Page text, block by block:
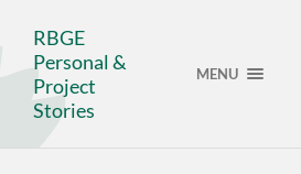
RBGE
Personal &
Project
Stories
MENU